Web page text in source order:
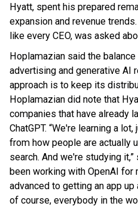
Hyatt, spent his prepared
expansion and revenue
like every CEO, was asked
Hoplamazian said the
advertising and generative AI
approach is to keep its
Hoplamazian did note that
companies that have already
ChatGPT. “We're learning a
from how people are actually
search. And we're studying
been working with OpenAI for
advanced to getting an app up
of course, everybody in the